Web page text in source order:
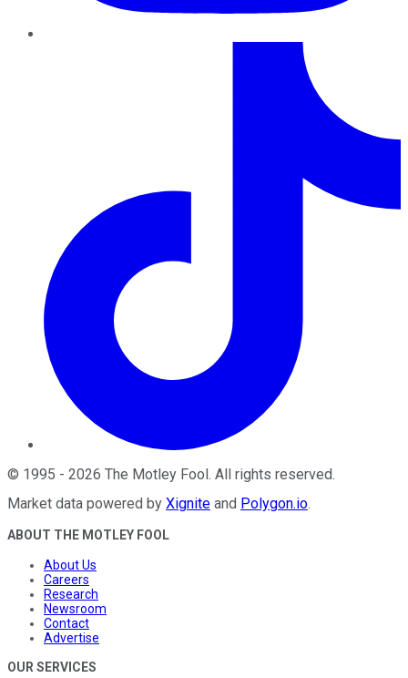
© 1995 - 2026 The Motley Fool. All rights reserved.
Market data powered by Xignite and Polygon.io.
ABOUT THE MOTLEY FOOL
About Us
Careers
Research
Newsroom
Contact
Advertise
OUR SERVICES